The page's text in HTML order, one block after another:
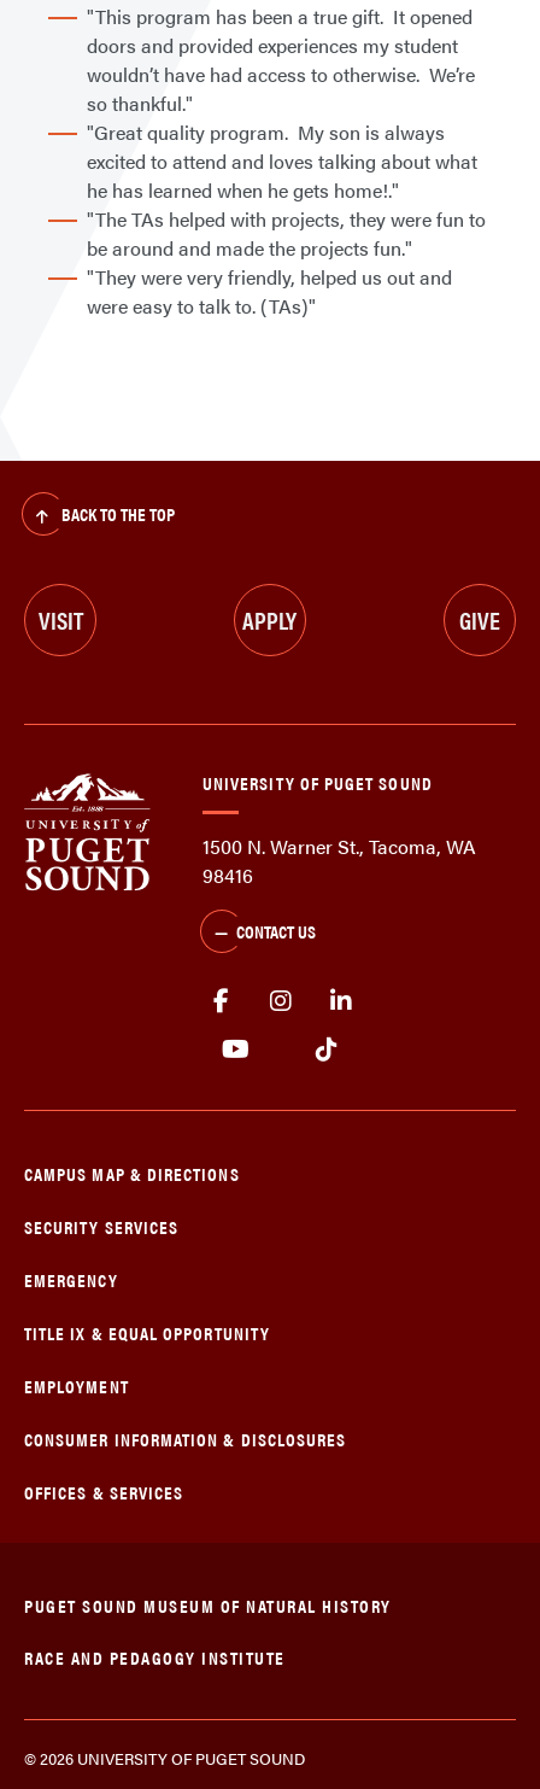
"This program has been a true gift. It opened
doors and provided experiences my student
wouldn’t have had access to otherwise. We’re
so thankful."
"Great quality program. My son is always
excited to attend and loves talking about what
he has learned when he gets home!."
"The TAs helped with projects, they were fun to
be around and made the projects fun."
"They were very friendly, helped us out and
were easy to talk to. (TAs)"
BACK TO THE TOP
VISIT APPLY GIVE
UNIVERSITY OF PUGET SOUND
1500 N. Warner St., Tacoma, WA
98416
CONTACT US
CAMPUS MAP & DIRECTIONS
SECURITY SERVICES
EMERGENCY
TITLE IX & EQUAL OPPORTUNITY
EMPLOYMENT
CONSUMER INFORMATION & DISCLOSURES
OFFICES & SERVICES
© 2026 UNIVERSITY OF PUGET SOUND
PUGET SOUND MUSEUM OF NATURAL HISTORY
RACE AND PEDAGOGY INSTITUTE